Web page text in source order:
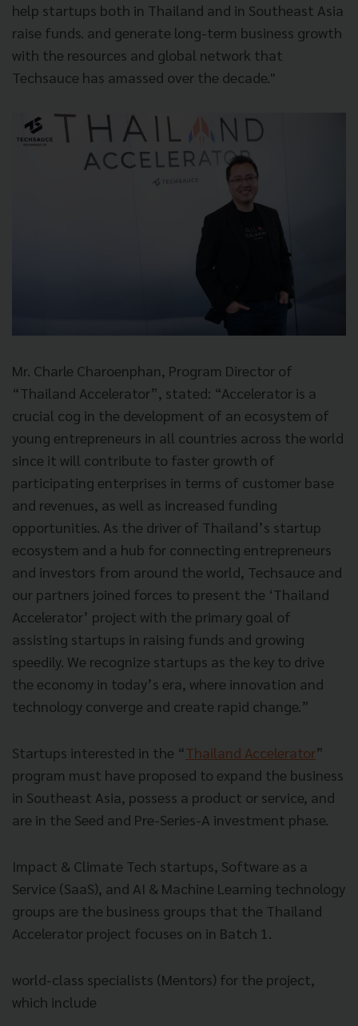
help startups both in Thailand and in Southeast Asia
raise funds. and generate long-term business growth
with the resources and global network that
Techsauce has amassed over the decade."
Mr. Charle Charoenphan, Program Director of
“Thailand Accelerator”, stated: “Accelerator is a
crucial cog in the development of an ecosystem of
young entrepreneurs in all countries across the world
since it will contribute to faster growth of
participating enterprises in terms of customer base
and revenues, as well as increased funding
opportunities. As the driver of Thailand’s startup
ecosystem and a hub for connecting entrepreneurs
and investors from around the world, Techsauce and
our partners joined forces to present the ‘Thailand
Accelerator’ project with the primary goal of
assisting startups in raising funds and growing
speedily. We recognize startups as the key to drive
the economy in today’s era, where innovation and
technology converge and create rapid change.”
Startups interested in the “Thailand Accelerator”
program must have proposed to expand the business
in Southeast Asia, possess a product or service, and
are in the Seed and Pre-Series-A investment phase.
Impact & Climate Tech startups, Software as a
Service (SaaS), and AI & Machine Learning technology
groups are the business groups that the Thailand
Accelerator project focuses on in Batch 1.
world-class specialists (Mentors) for the project,
which include